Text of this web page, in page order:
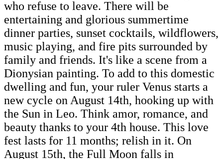
who refuse to leave. There will be
entertaining and glorious summertime
dinner parties, sunset cocktails, wildflowers,
music playing, and fire pits surrounded by
family and friends. It's like a scene from a
Dionysian painting. To add to this domestic
dwelling and fun, your ruler Venus starts a
new cycle on August 14th, hooking up with
the Sun in Leo. Think amor, romance, and
beauty thanks to your 4th house. This love
fest lasts for 11 months; relish in it. On
August 15th, the Full Moon falls in